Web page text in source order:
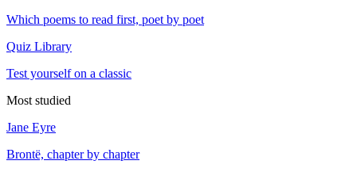
Which poems to read first, poet by poet
Quiz Library
Test yourself on a classic
Most studied
Jane Eyre
Brontë, chapter by chapter